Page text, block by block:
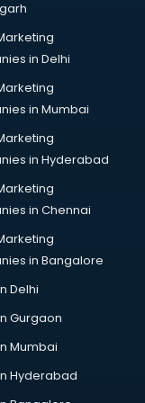
in Delhi
in Mumbai
in Hyderabad
in Chennai
in Bangalore
Delhi
Gurgaon
Mumbai
Hyderabad